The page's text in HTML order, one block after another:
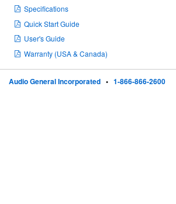
Specifications
Quick Start Guide
User's Guide
Warranty (USA & Canada)
Audio General Incorporated • 1-866-866-2600